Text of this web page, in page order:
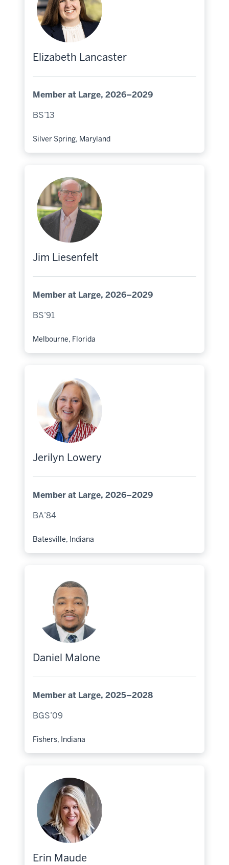
Elizabeth Lancaster
Member at Large, 2026–2029
BS’13
Hometown:
Silver Spring, Maryland
Jim Liesenfelt
Member at Large, 2026–2029
BS’91
Hometown:
Melbourne, Florida
Jerilyn Lowery
Member at Large, 2026–2029
BA’84
Hometown:
Batesville, Indiana
Daniel Malone
Member at Large, 2025–2028
BGS’09
Hometown:
Fishers, Indiana
Erin Maude